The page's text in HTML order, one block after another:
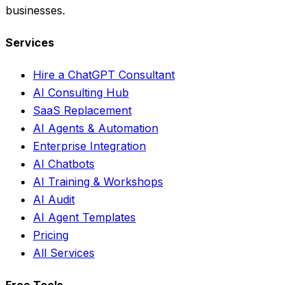
businesses.
Services
Hire a ChatGPT Consultant
AI Consulting Hub
SaaS Replacement
AI Agents & Automation
Enterprise Integration
AI Chatbots
AI Training & Workshops
AI Audit
AI Agent Templates
Pricing
All Services